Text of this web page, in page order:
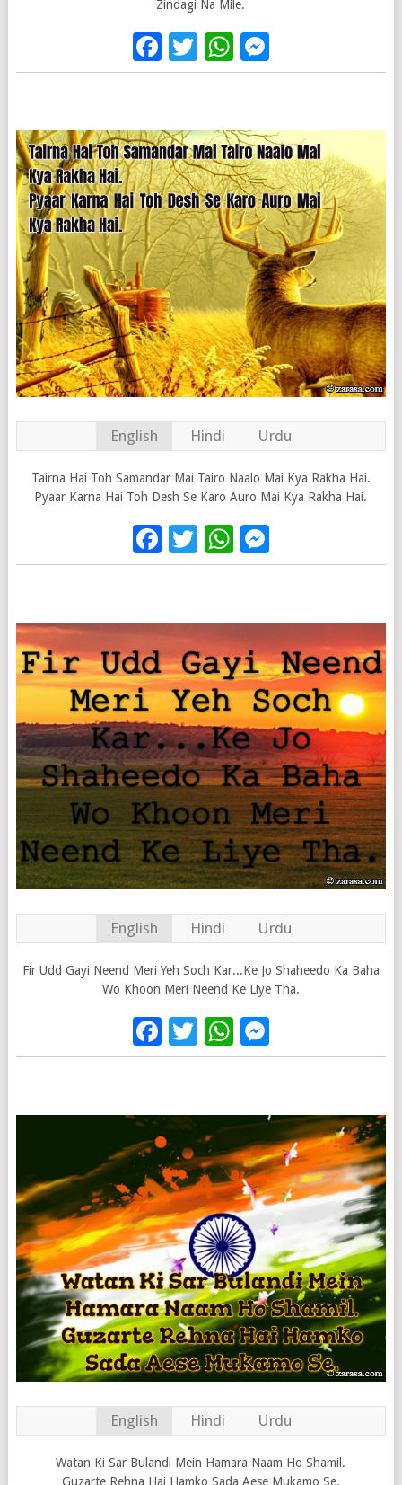
Zindagi Na Mile.
Facebook
Twitter
WhatsApp
English Hindi Urdu
Tairna Hai Toh Samandar Mai Tairo Naalo Mai Kya Rakha Hai.
Pyaar Karna Hai Toh Desh Se Karo Auro Mai Kya Rakha Hai.
Facebook
Twitter
WhatsApp
English Hindi Urdu
Fir Udd Gayi Neend Meri Yeh Soch Kar...Ke Jo Shaheedo Ka Baha
Wo Khoon Meri Neend Ke Liye Tha.
Facebook
Twitter
WhatsApp
English Hindi Urdu
Watan Ki Sar Bulandi Mein Hamara Naam Ho Shamil.
Guzarte Rehna Hai Hamko Sada Aese Mukamo Se.